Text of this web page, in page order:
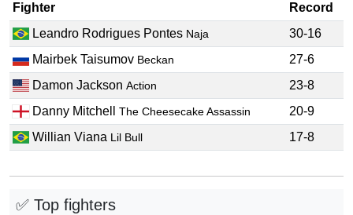
Fighter
Record
Leandro Rodrigues Pontes Naja
30-16
Mairbek Taisumov Beckan
27-6
Damon JacksonAction
23-8
Danny MitchellThe Cheesecake Assassin
20-9
Willian Viana Lil Bull 17-8
✅ Top fighters